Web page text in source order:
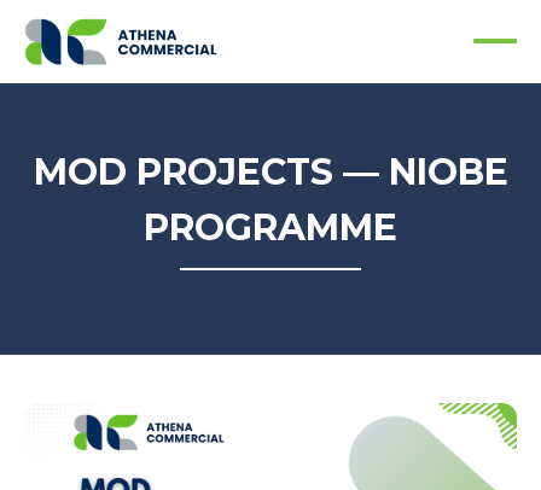
MOD PROJECTS — NIOBE
PROGRAMME